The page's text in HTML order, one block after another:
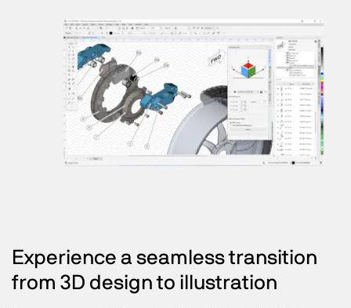
Experience a seamless transition
from 3D design to illustration